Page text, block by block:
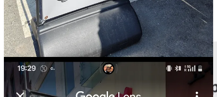
📱Most downloaded apps in Europe in 2024: still very different
per country and local appscanbeat the giants (Hi CZ)